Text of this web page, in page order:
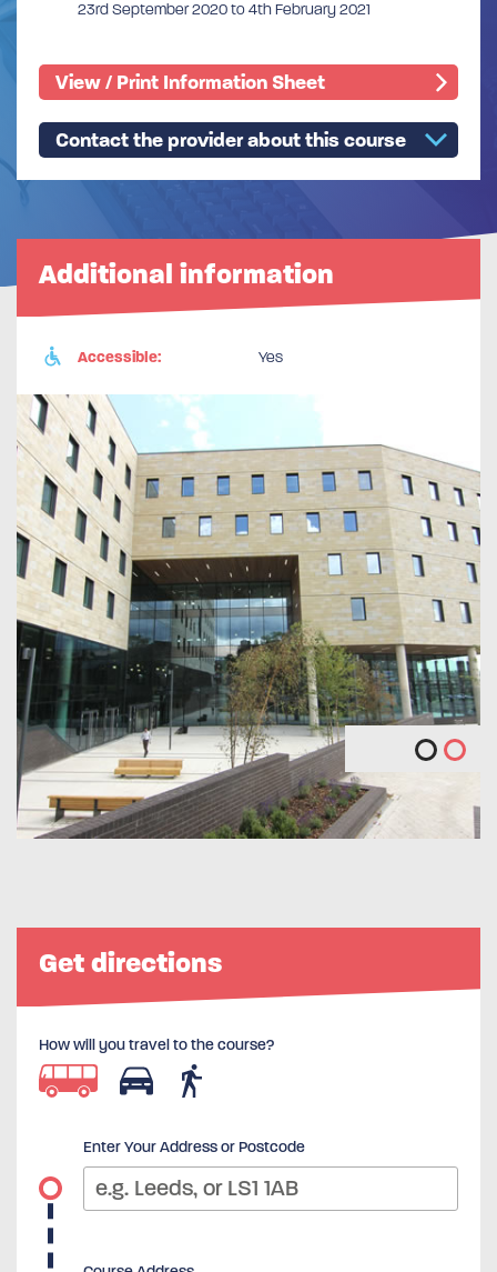
23rd September 2020 to 4th February 2021
View / Print Information Sheet
Contact the provider about this course
Additional information
Accessible: Yes
Get directions
How will you travel to the course?
Enter Your Address or Postcode